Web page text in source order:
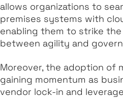
allows organizations to
premises systems with
enabling them to strike
between agility and
Moreover, the adoption of
gaining momentum as
vendor lock-in and